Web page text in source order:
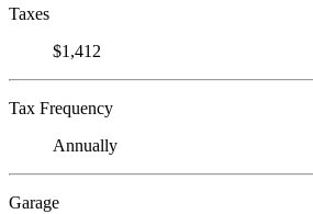
Taxes
$1,412
Tax Frequency
Annually
Garage